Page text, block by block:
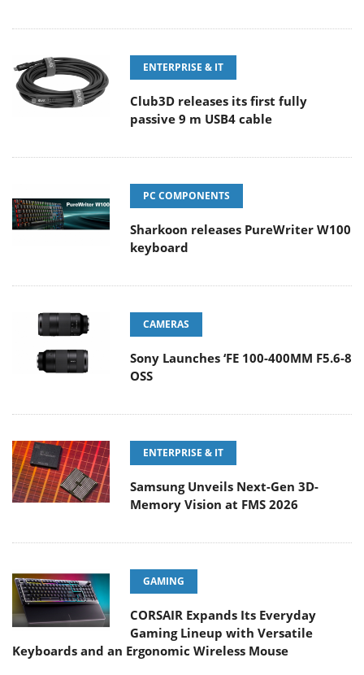
ENTERPRISE & IT
Club3D releases its first fully
passive 9 m USB4 cable
PC COMPONENTS
Sharkoon releases PureWriter W100
keyboard
CAMERAS
Sony Launches ‘FE 100-400MM F5.6-8
OSS
ENTERPRISE & IT
Samsung Unveils Next-Gen 3D-
Memory Vision at FMS 2026
GAMING
CORSAIR Expands Its Everyday
Gaming Lineup with Versatile
Keyboards and an Ergonomic Wireless Mouse